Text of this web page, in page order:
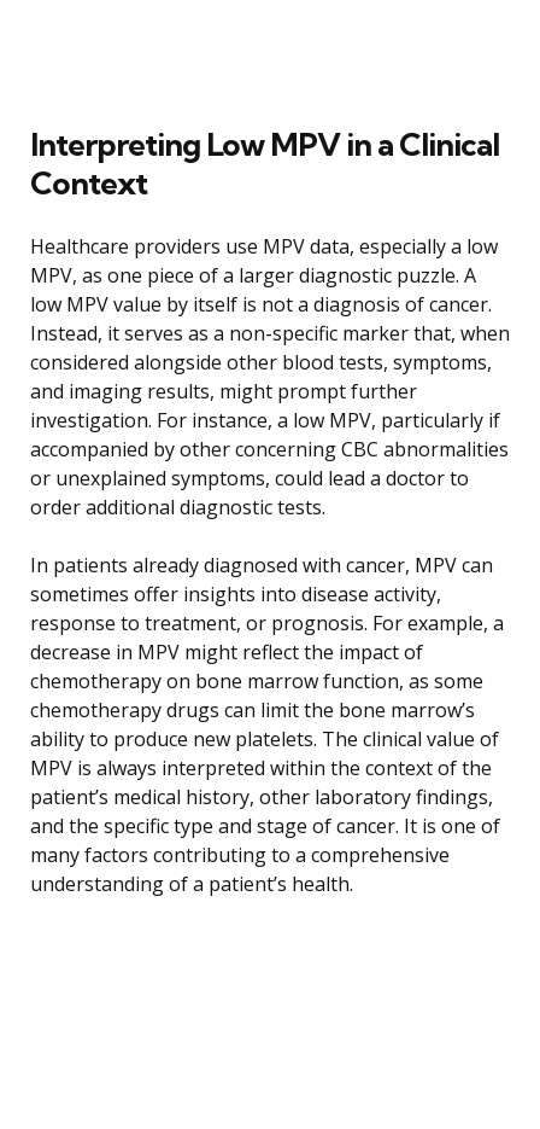
Interpreting Low MPV in a Clinical
Context
Healthcare providers use MPV data, especially a low
MPV, as one piece of a larger diagnostic puzzle. A
low MPV value by itself is not a diagnosis of cancer.
Instead, it serves as a non-specific marker that, when
considered alongside other blood tests, symptoms,
and imaging results, might prompt further
investigation. For instance, a low MPV, particularly if
accompanied by other concerning CBC abnormalities
or unexplained symptoms, could lead a doctor to
order additional diagnostic tests.
In patients already diagnosed with cancer, MPV can
sometimes offer insights into disease activity,
response to treatment, or prognosis. For example, a
decrease in MPV might reflect the impact of
chemotherapy on bone marrow function, as some
chemotherapy drugs can limit the bone marrow’s
ability to produce new platelets. The clinical value of
MPV is always interpreted within the context of the
patient’s medical history, other laboratory findings,
and the specific type and stage of cancer. It is one of
many factors contributing to a comprehensive
understanding of a patient’s health.